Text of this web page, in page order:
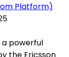
Platform)
a powerful
the Ericsson